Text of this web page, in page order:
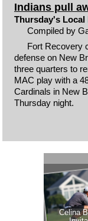
Indians pull
Thursday's Local
Compiled by
Fort Recovery
defense on New
three quarters to
MAC play with a
Cardinals in New
Thursday night.